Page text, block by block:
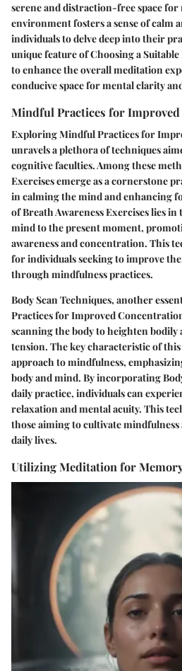
serene and distraction-free space for
environment fosters a sense of calm
individuals to delve deep into their
unique feature of Choosing a
to enhance the overall meditation
conducive space for mental clarity
Mindful Practices for
Exploring Mindful Practices for
unravels a plethora of techniques
cognitive faculties. Among these
Exercises emerge as a cornerstone
in calming the mind and enhancing
of Breath Awareness Exercises lies
mind to the present moment,
awareness and concentration. This
for individuals seeking to improve
through mindfulness practices.
Body Scan Techniques, another
Practices for Improved
scanning the body to heighten bodily
tension. The key characteristic of
approach to mindfulness,
body and mind. By incorporating
daily practice, individuals can
relaxation and mental acuity. This
those aiming to cultivate
daily lives.
Utilizing Meditation for